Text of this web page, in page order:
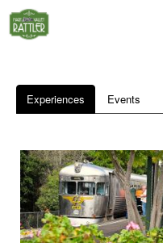
Experiences Events